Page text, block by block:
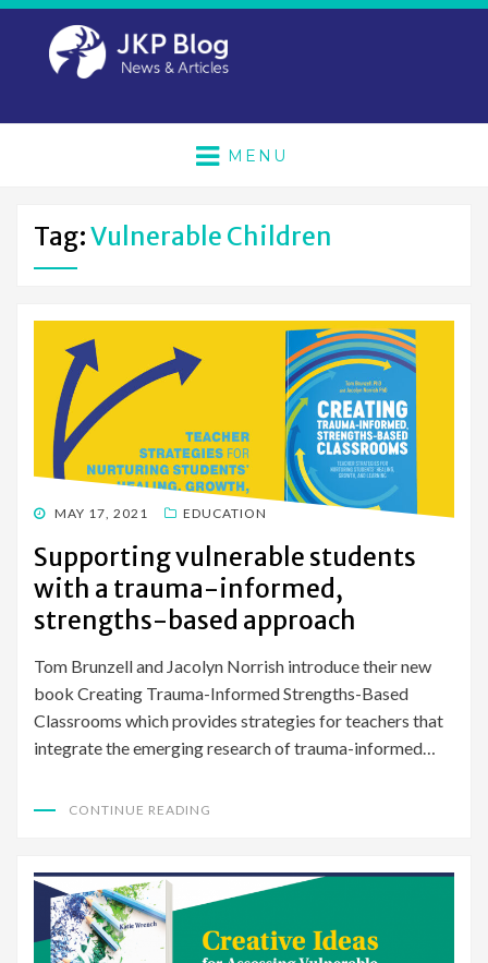
MENU
Tag:Vulnerable Children
POSTED
MAY 17, 2021 EDUCATION
Supporting vulnerable students
with a trauma-informed,
strengths-based approach
Tom Brunzell and Jacolyn Norrish introduce their new
book Creating Trauma-Informed Strengths-Based
Classrooms which provides strategies for teachers that
integrate the emerging research of trauma-informed…
CONTINUE READING